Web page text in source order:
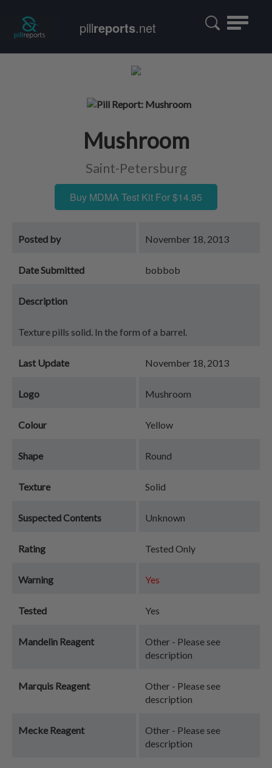
Toggle
pillreports.net
Mushroom
Saint-Petersburg
Buy MDMA Test Kit For $14.95
Posted by November 18, 2013
Date Submitted bobbob
Description
Texture pills solid. In the form of a barrel.
Last Update November 18, 2013
Logo Mushroom
Colour Yellow
Shape Round
Texture Solid
Suspected Contents Unknown
Rating Tested Only
Warning Yes
Tested Yes
Mandelin Reagent
Other - Please see
description
Marquis Reagent
Other - Please see
description
Mecke Reagent
Other - Please see
description